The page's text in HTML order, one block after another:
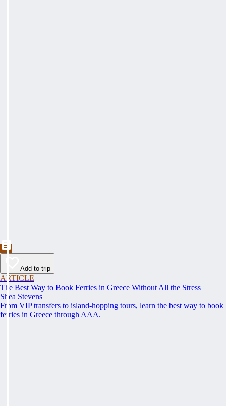
Add to trip
ARTICLE
The Best Way to Book Ferries in Greece Without All the Stress
Shea Stevens
From VIP transfers to island-hopping tours, learn the best way to book
ferries in Greece through AAA.